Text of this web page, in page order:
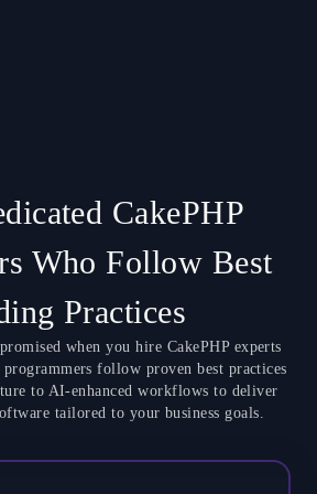
CakePHP
Who Follow Best
Practices
when you hire CakePHP experts
follow proven best practices
to AI-enhanced workflows to deliver
tailored to your business goals.